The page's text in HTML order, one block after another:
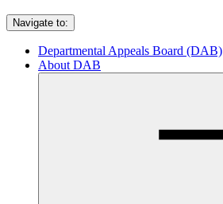
Navigate to:
Departmental Appeals Board (DAB)
About DAB